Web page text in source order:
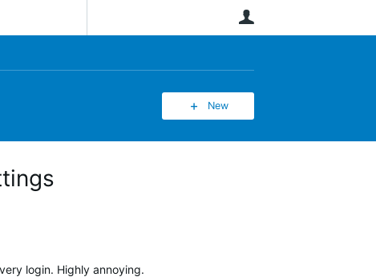
New
login. Highly annoying.